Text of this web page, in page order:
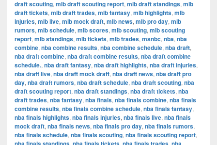
draft scouting, mlb draft scouting report, mlb draft standings, mlb
draft tickets, mlb draft trades, mlb fantasy, mlb highlights, mlb
injuries, mlb live, mlb mock draft, mlb news, mlb pro day, mlb
rumors, mlb schedule, mlb scores, mlb scouting, mlb scouting
report, mlb standings, mlb tickets, mlb trades, msnbc, nba, nba
combine, nba combine results, nba combine schedule, nba draft,
nba draft combine, nba draft combine results, nba draft combine
schedule., nba draft fantasy, nba draft highlights, nba draft injuries,
nba draft live, nba draft mock draft, nba draft news, nba draft pro
day, nba draft rumors, nba draft schedule, nba draft scouting, nba
draft scouting report, nba draft standings, nba draft tickets, nba
draft trades, nba fantasy, nba finals, nba finals combine, nba finals
combine results, nba finals combine schedule, nba finals fantasy,
nba finals highlights, nba finals injuries, nba finals live, nba finals
mock draft, nba finals news, nba finals pro day, nba finals rumors,
nba finals schedule, nba finals scouting, nba finals scouting report,
, , ,